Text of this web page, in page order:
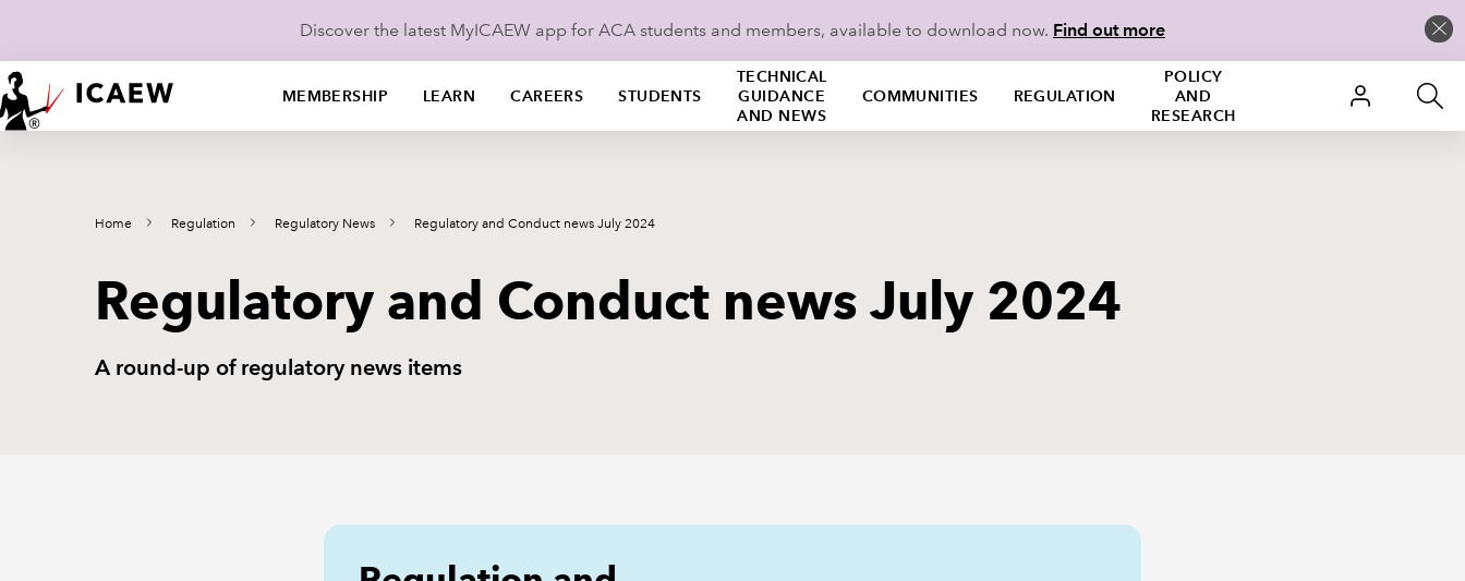
Discover the latest MyICAEW app for ACA students and members, available to download now. Find out more
MEMBERSHIP LEARN CAREERS STUDENTS
TECHNICAL
GUIDANCE
AND NEWS
COMMUNITIES REGULATION
POLICY
AND
RESEARCH
Home Regulation Regulatory News Regulatory and Conduct news July 2024
Regulatory and Conduct news July 2024
A round-up of regulatory news items